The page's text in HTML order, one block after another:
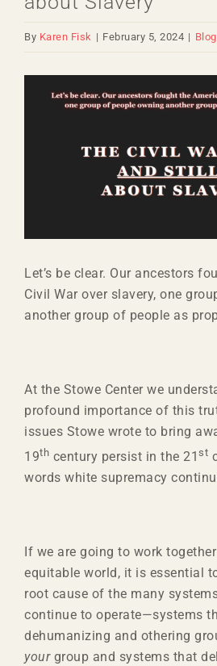
By Karen Fisk | February 5, 2024 | Blog
Let’s be clear. Our ancestors
Civil War over slavery, one
another group of people as
At the Stowe Center we
profound importance of this
issues Stowe wrote to bring
19th century persist in the 21 st
words white supremacy
If we are going to work
equitable world, it is essential
root cause of the many
continue to operate—systems
dehumanizing and othering
yourgroup and systems that